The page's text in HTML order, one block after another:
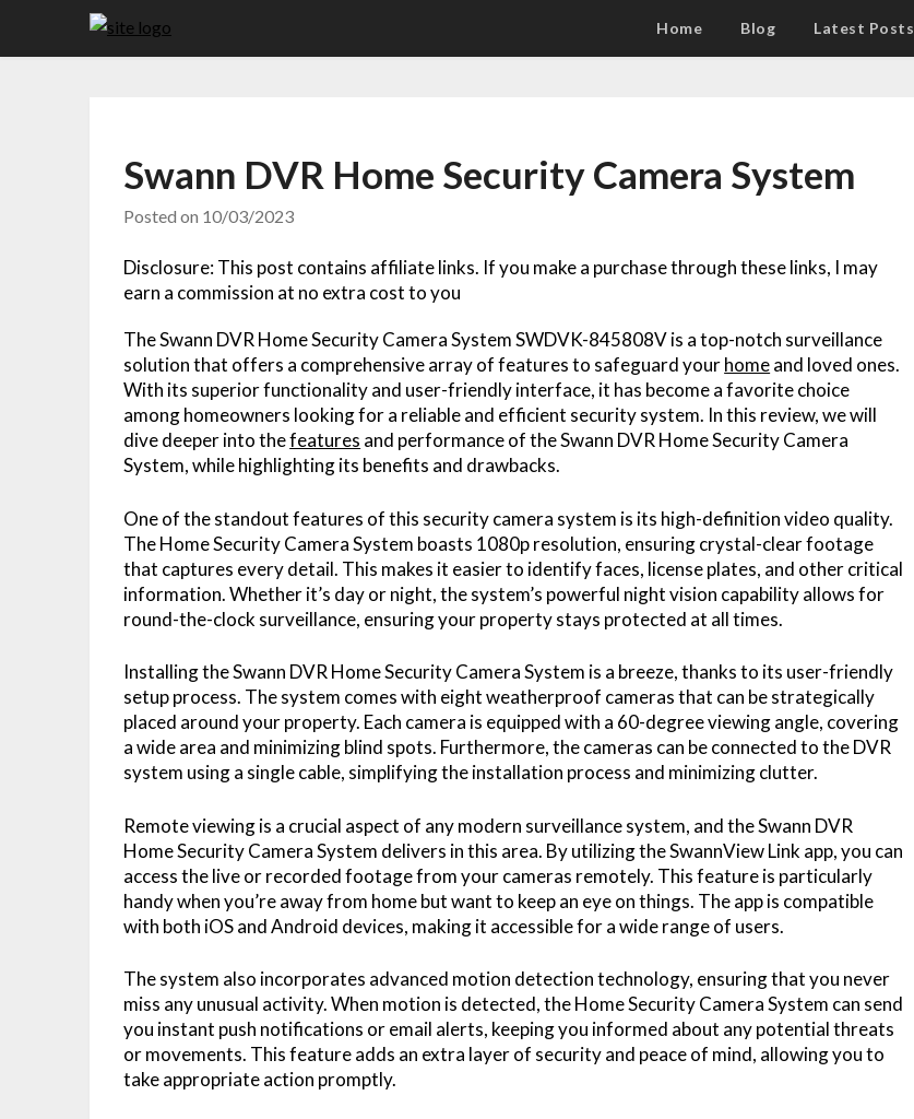
Home Blog Latest Posts
Swann DVR Home Security Camera System
Posted on 10/03/2023
Disclosure: This post contains affiliate links. If you make a purchase through these links, I may
earn a commission at no extra cost to you
The Swann DVR Home Security Camera System SWDVK-845808V is a top-notch surveillance
solution that offers a comprehensive array of features to safeguard yourhomeand loved ones.
With its superior functionality and user-friendly interface, it has become a favorite choice
among homeowners looking for a reliable and efficient security system. In this review, we will
dive deeper into thefeatures and performance of the Swann DVR Home Security Camera
System, while highlighting its benefits and drawbacks.
One of the standout features of this security camera system is its high-definition video quality.
The Home Security Camera System boasts 1080p resolution, ensuring crystal-clear footage
that captures every detail. This makes it easier to identify faces, license plates, and other critical
information. Whether it’s day or night, the system’s powerful night vision capability allows for
round-the-clock surveillance, ensuring your property stays protected at all times.
Installing the Swann DVR Home Security Camera System is a breeze, thanks to its user-friendly
setup process. The system comes with eight weatherproof cameras that can be strategically
placed around your property. Each camera is equipped with a 60-degree viewing angle, covering
a wide area and minimizing blind spots. Furthermore, the cameras can be connected to the DVR
system using a single cable, simplifying the installation process and minimizing clutter.
Remote viewing is a crucial aspect of any modern surveillance system, and the Swann DVR
Home Security Camera System delivers in this area. By utilizing the SwannView Link app, you can
access the live or recorded footage from your cameras remotely. This feature is particularly
handy when you’re away from home but want to keep an eye on things. The app is compatible
with both iOS and Android devices, making it accessible for a wide range of users.
The system also incorporates advanced motion detection technology, ensuring that you never
miss any unusual activity. When motion is detected, the Home Security Camera System can send
you instant push notifications or email alerts, keeping you informed about any potential threats
or movements. This feature adds an extra layer of security and peace of mind, allowing you to
take appropriate action promptly.